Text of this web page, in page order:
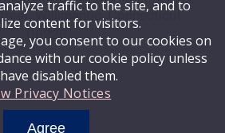
Willimantic, Connecticut
traffic to the site, and to
content for visitors.
you consent to our cookies on
with our cookie policy unless
disabled them.
Privacy Notices
Agree